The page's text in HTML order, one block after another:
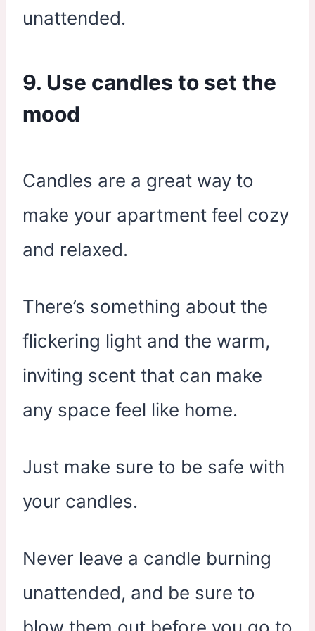
unattended.
9. Use candles to set the
mood
Candles are a great way to
make your apartment feel cozy
and relaxed.
There’s something about the
flickering light and the warm,
inviting scent that can make
any space feel like home.
Just make sure to be safe with
your candles.
Never leave a candle burning
unattended, and be sure to